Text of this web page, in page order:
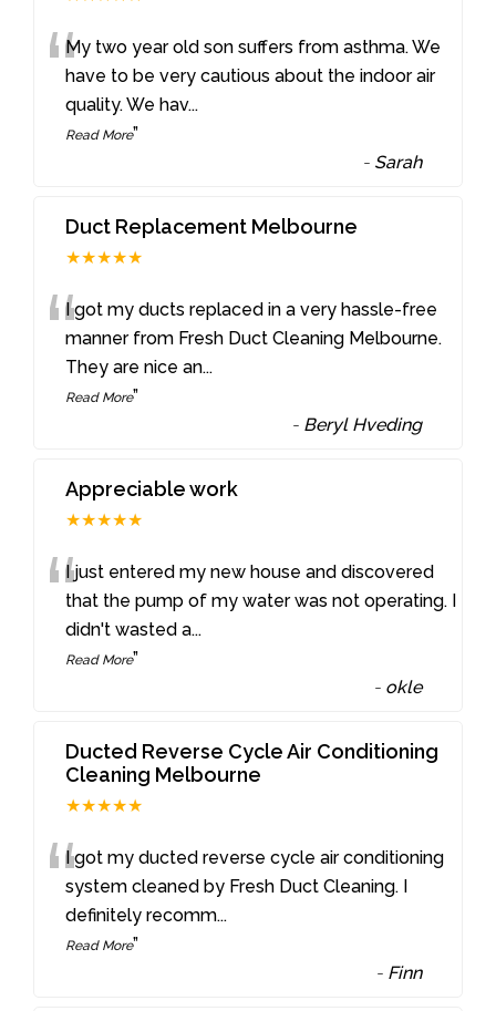
“My two year old son suffers from asthma. We
have to be very cautious about the indoor air
quality. We hav...
Read More”
- Sarah
Duct Replacement Melbourne
★★★★★
“I got my ducts replaced in a very hassle-free
manner from Fresh Duct Cleaning Melbourne.
They are nice an...
Read More”
- Beryl Hveding
Appreciable work
★★★★★
“I just entered my new house and discovered
that the pump of my water was not operating. I
didn't wasted a...
Read More”
- okle
Ducted Reverse Cycle Air Conditioning
Cleaning Melbourne
★★★★★
“I got my ducted reverse cycle air conditioning
system cleaned by Fresh Duct Cleaning. I
definitely recomm...
Read More”
- Finn